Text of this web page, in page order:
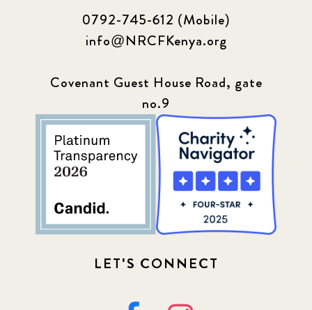
0792-745-612 (Mobile)
info@NRCFKenya.org
Covenant Guest House Road, gate
no.9
LET'S CONNECT